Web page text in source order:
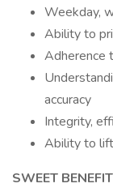
Weekday,
Ability to
Adherence
accuracy
Integrity,
Ability to
SWEET